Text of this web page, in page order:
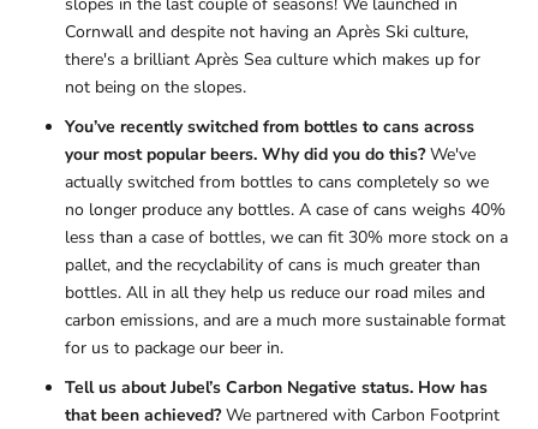
Cornwall and despite not having an Après Ski culture,
there's a brilliant Après Sea culture which makes up for
not being on the slopes.
You’ve recently switched from bottles to cans across
your most popular beers. Why did you do this?We've
actually switched from bottles to cans completely so we
no longer produce any bottles. A case of cans weighs 40%
less than a case of bottles, we can fit 30% more stock on a
pallet, and the recyclability of cans is much greater than
bottles. All in all they help us reduce our road miles and
carbon emissions, and are a much more sustainable format
for us to package our beer in.
Tell us about Jubel’s Carbon Negative status. How has
that been achieved?We partnered with Carbon Footprint